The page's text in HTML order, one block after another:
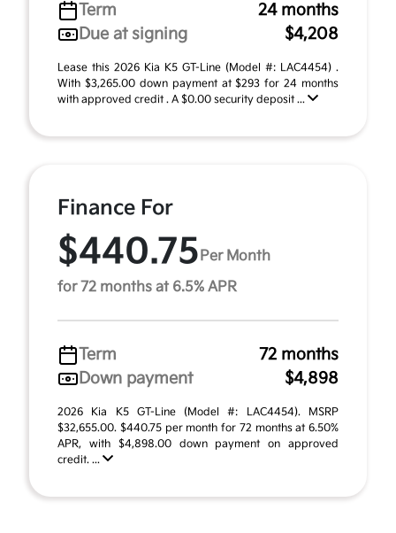
Term
24 months
Due at signing
$4,208
Lease this 2026 Kia K5 GT-Line (Model #: LAC4454) .
With $3,265.00 down payment at $293 for 24 months
with approved credit . A $0.00 security deposit ...
Finance For
$440.75 Per Month
for 72 months at 6.5% APR
Term
72 months
Down payment
$4,898
2026 Kia K5 GT-Line (Model #: LAC4454). MSRP
$32,655.00. $440.75 per month for 72 months at 6.50%
APR, with $4,898.00 down payment on approved
credit. ...